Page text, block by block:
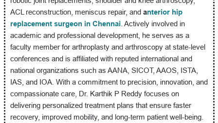
ACL reconstruction, meniscus repair, and anterior hip
replacement surgeon in Chennai. Actively involved in
academic and professional development, he serves as a
faculty member for arthroplasty and arthroscopy at state-level
conferences and is affiliated with reputed international and
national organizations such as AANA, SICOT, AAOS, ISTA,
IAS, and IOA. With a commitment to precision, innovation, and
compassionate care, Dr. Karthik P Reddy focuses on
delivering personalized treatment plans that ensure faster
recovery, improved mobility, and long-term patient well-being.